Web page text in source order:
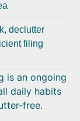
declutter
filing
is an ongoing
daily habits
free.